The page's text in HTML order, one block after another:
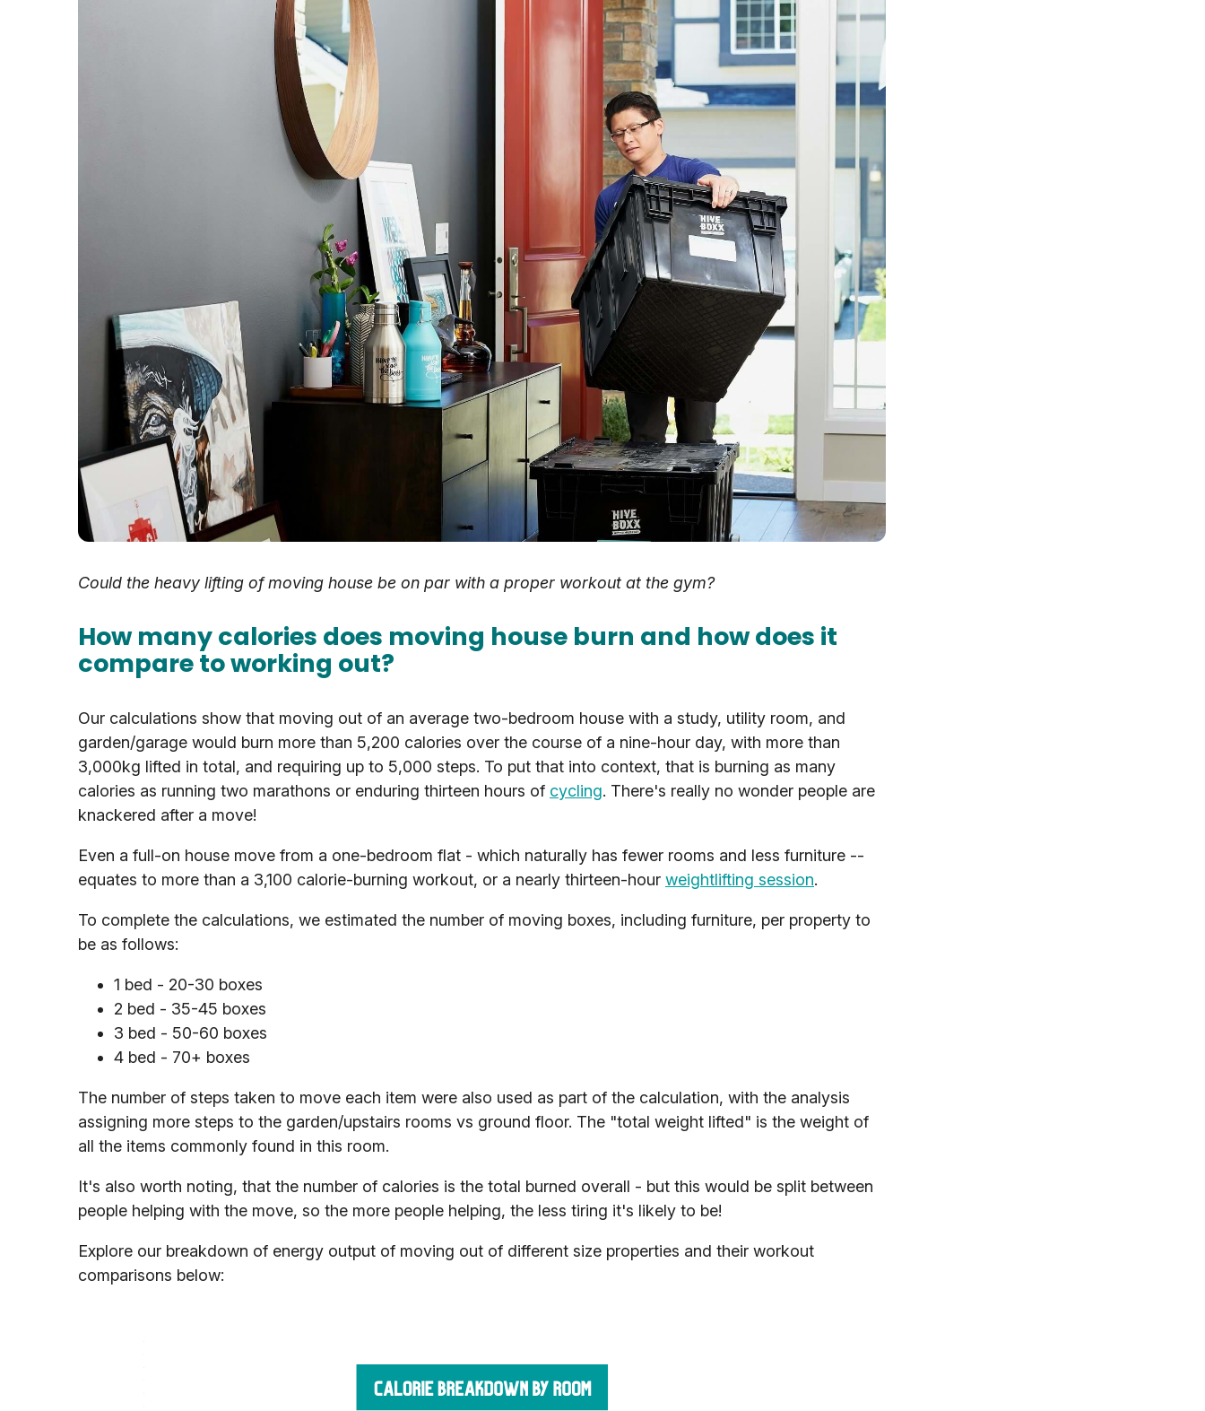
Could the heavy lifting of moving house be on par with a proper workout at the gym?
How many calories does moving house burn and how does it
compare to working out?
Our calculations show that moving out of an average two-bedroom house with a study, utility room, and
garden/garage would burn more than 5,200 calories over the course of a nine-hour day, with more than
3,000kg lifted in total, and requiring up to 5,000 steps. To put that into context, that is burning as many
calories as running two marathons or enduring thirteen hours of cycling. There's really no wonder people are
knackered after a move!
Even a full-on house move from a one-bedroom flat - which naturally has fewer rooms and less furniture --
equates to more than a 3,100 calorie-burning workout, or a nearly thirteen-hour weightlifting session.
To complete the calculations, we estimated the number of moving boxes, including furniture, per property to
be as follows:
1 bed - 20-30 boxes
2 bed - 35-45 boxes
3 bed - 50-60 boxes
4 bed - 70+ boxes
The number of steps taken to move each item were also used as part of the calculation, with the analysis
assigning more steps to the garden/upstairs rooms vs ground floor. The "total weight lifted" is the weight of
all the items commonly found in this room.
It's also worth noting, that the number of calories is the total burned overall - but this would be split between
people helping with the move, so the more people helping, the less tiring it's likely to be!
Explore our breakdown of energy output of moving out of different size properties and their workout
comparisons below: